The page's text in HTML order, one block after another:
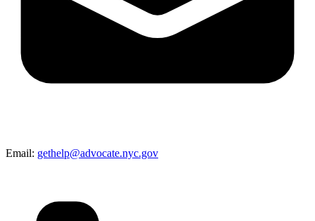
Email: gethelp@advocate.nyc.gov